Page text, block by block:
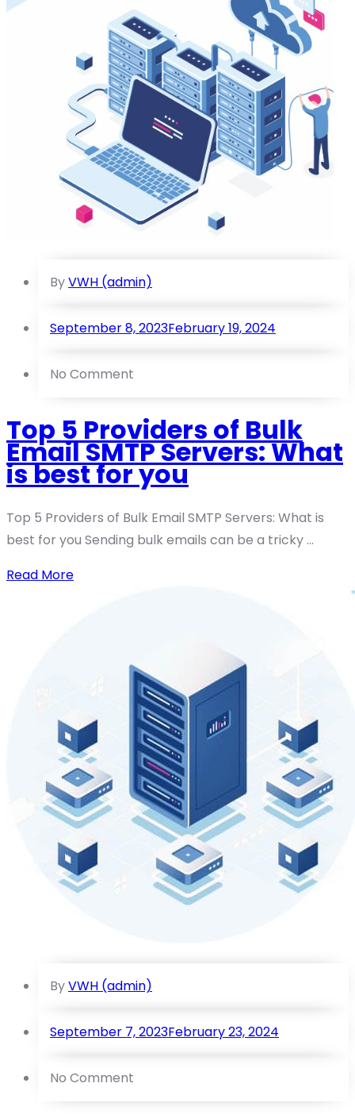
ByVWH (admin)
September 8, 2023February 19, 2024
No Comment
Top 5 Providers of Bulk
Email SMTP Servers: What
is best for you
Top 5 Providers of Bulk Email SMTP Servers: What is
best for you Sending bulk emails can be a tricky ...
Read More
ByVWH (admin)
September 7, 2023February 23, 2024
No Comment